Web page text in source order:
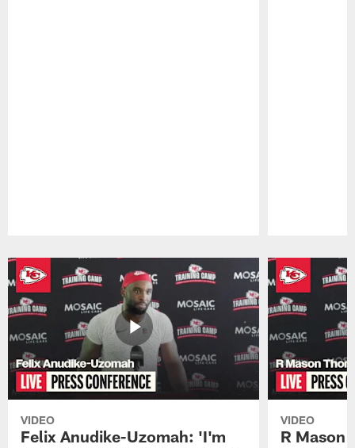
VIDEO
Felix Anudike-Uzomah: 'I'm
VIDEO
R Mason